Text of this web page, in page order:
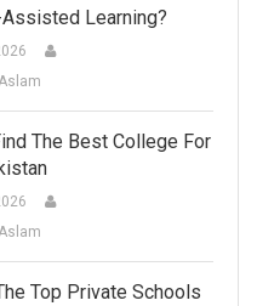
Learning?
The Best College For
Top Private Schools